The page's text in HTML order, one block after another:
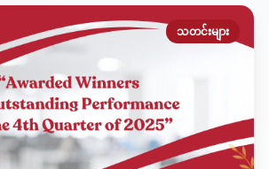
သတင်းများ